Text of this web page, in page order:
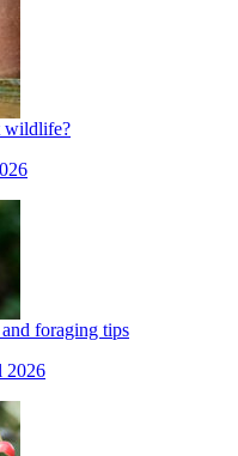
wildlife?
foraging tips
2026